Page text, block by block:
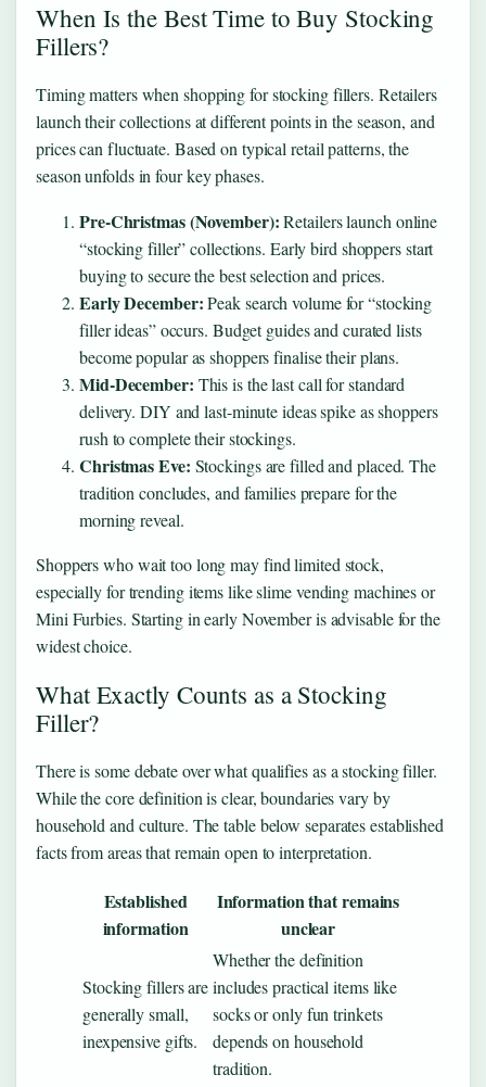
When Is the Best Time to Buy Stocking
Fillers?
Timing matters when shopping for stocking fillers. Retailers
launch their collections at different points in the season, and
prices can fluctuate. Based on typical retail patterns, the
season unfolds in four key phases.
Pre-Christmas (November):Retailers launch online
“stocking filler” collections. Early bird shoppers start
buying to secure the best selection and prices.
Early December:Peak search volume for “stocking
filler ideas” occurs. Budget guides and curated lists
become popular as shoppers finalise their plans.
Mid-December: This is the last call for standard
delivery. DIY and last-minute ideas spike as shoppers
rush to complete their stockings.
Christmas Eve: Stockings are filled and placed. The
tradition concludes, and families prepare for the
morning reveal.
Shoppers who wait too long may find limited stock,
especially for trending items like slime vending machines or
Mini Furbies. Starting in early November is advisable for the
widest choice.
What Exactly Counts as a Stocking
Filler?
There is some debate over what qualifies as a stocking filler.
While the core definition is clear, boundaries vary by
household and culture. The table below separates established
facts from areas that remain open to interpretation.
Established
information
Information that remains
unclear
Stocking fillers are
generally small,
inexpensive gifts.
Whether the definition
includes practical items like
socks or only fun trinkets
depends on household
tradition.